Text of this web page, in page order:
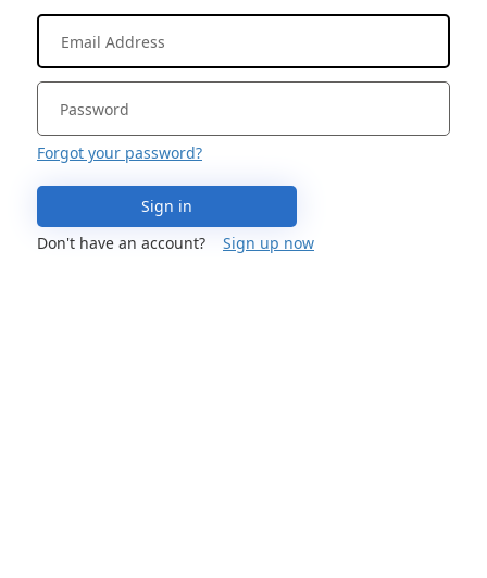
Forgot your password?
Sign in
Don't have an account?
Sign up now